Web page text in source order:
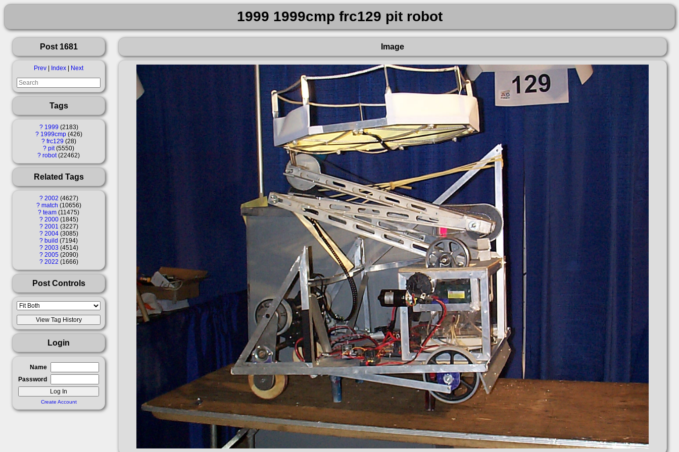
1999 1999cmp frc129 pit robot
Post 1681
Prev Index Next
Tags
? 1999 2183
? 1999cmp 426
? frc129 28
? pit 5550
? robot 22462
Related Tags
? 2002 4627
? match 10656
? team 11475
? 2000 1845
? 2001 3227
? 2004 3085
? build 7194
? 2003 4514
? 2005 2090
? 2022 1666
Post Controls
Login
Name
Password
Create Account
Image